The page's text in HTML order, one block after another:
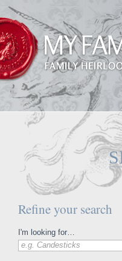
Refine your search
I'm looking for…
e.g. Candesticks